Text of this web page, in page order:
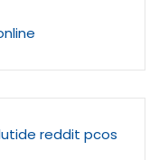
reddit pcos